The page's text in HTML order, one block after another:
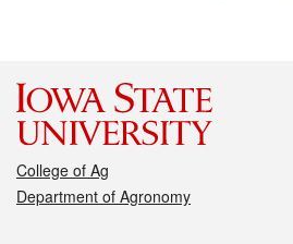
College of Ag
Department of Agronomy